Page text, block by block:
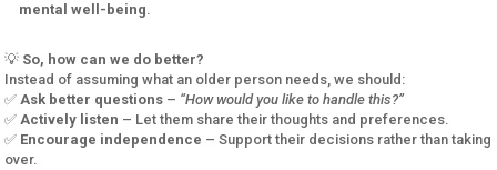
mental well-being.
💡 So, how can we do better?
Instead of assuming what an older person needs, we should:
✅Ask better questions – “How would you like to handle this?”
✅Actively listen – Let them share their thoughts and preferences.
✅ Encourage independence – Support their decisions rather than taking
over.